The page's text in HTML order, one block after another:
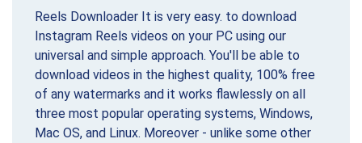
Reels Downloader It is very easy. to download
Instagram Reels videos on your PC using our
universal and simple approach. You'll be able to
download videos in the highest quality, 100% free
of any watermarks and it works flawlessly on all
three most popular operating systems, Windows,
Mac OS, and Linux. Moreover - unlike some other